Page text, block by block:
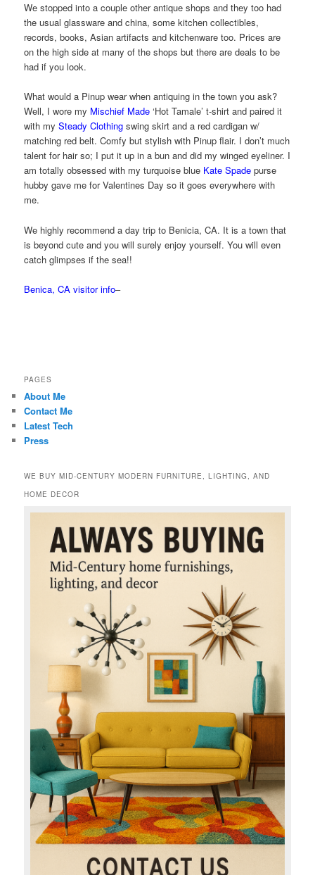
We stopped into a couple other antique shops and they too had
the usual glassware and china, some kitchen collectibles,
records, books, Asian artifacts and kitchenware too. Prices are
on the high side at many of the shops but there are deals to be
had if you look.
What would a Pinup wear when antiquing in the town you ask?
Well, I wore my Mischief Made ‘Hot Tamale’ t-shirt and paired it
with mySteady Clothing swing skirt and a red cardigan w/
matching red belt. Comfy but stylish with Pinup flair. I don’t much
talent for hair so; I put it up in a bun and did my winged eyeliner. I
am totally obsessed with my turquoise blue Kate Spade purse
hubby gave me for Valentines Day so it goes everywhere with
me.
We highly recommend a day trip to Benicia, CA. It is a town that
is beyond cute and you will surely enjoy yourself. You will even
catch glimpses if the sea!!
Benica, CA visitor info–
PAGES
About Me
Contact Me
Latest Tech
Press
WE BUY MID-CENTURY MODERN FURNITURE, LIGHTING, AND
HOME DECOR